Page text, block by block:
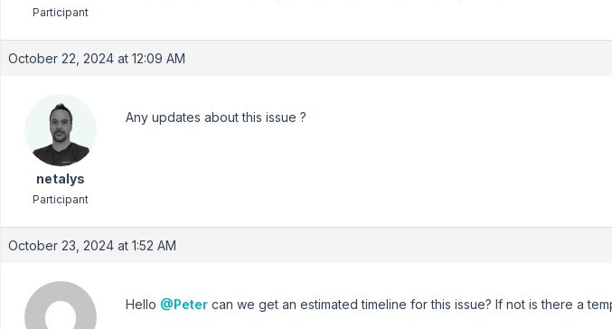
Participant
October 22, 2024 at 12:09 AM
netalys
Participant
Any updates about this issue ?
October 23, 2024 at 1:52 AM
Hello @Peter can we get an estimated timeline for this issue? If not is there a